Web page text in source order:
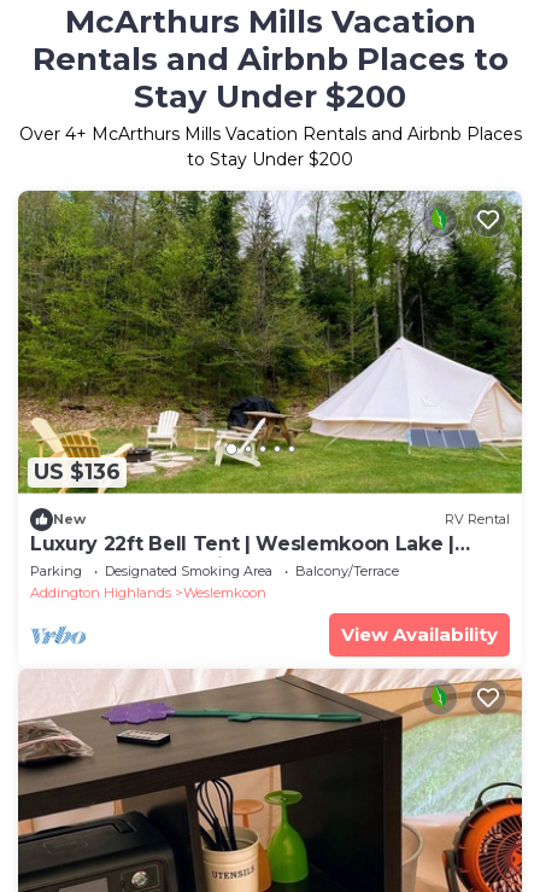
McArthurs Mills Vacation
Rentals and Airbnb Places to
Stay Under $200
Over 4+ McArthurs Mills Vacation Rentals and Airbnb Places
to Stay Under $200
US $136
New RV Rental
Luxury 22ft Bell Tent | Weslemkoon Lake |
Pond and Forest Views | Lake Access
Parking Designated Smoking Area
Balcony/Terrace
Addington Highlands
Weslemkoon
View Availability